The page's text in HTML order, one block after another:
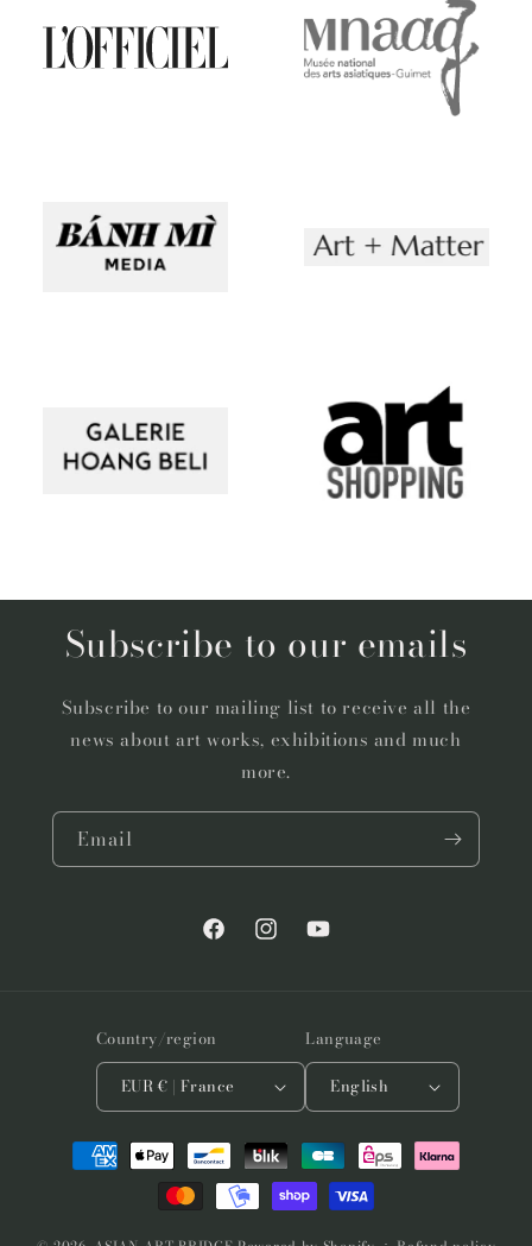
Subscribe to our emails
Subscribe to our mailing list to receive all the
news about art works, exhibitions and much
more.
Email
FacebookInstagramYouTube
Country/region
EUR € | France
Language
English
Payment
methods